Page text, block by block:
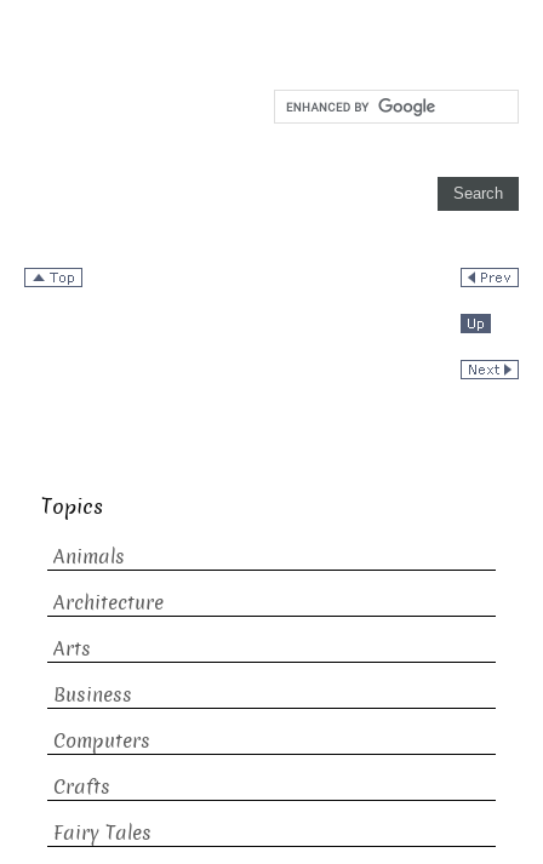
Topics
Animals
Architecture
Arts
Business
Computers
Crafts
Fairy Tales